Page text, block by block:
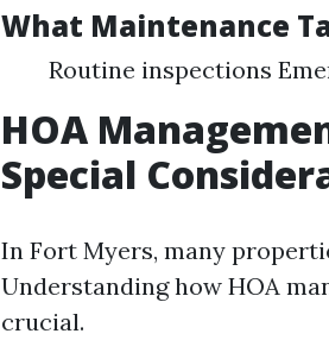
What Maintenance
Routine inspections
HOA
Special
In Fort Myers, many
Understanding how HOA
crucial.